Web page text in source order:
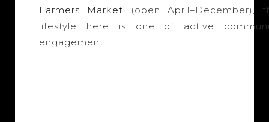
Farmers Market (open April–December),
lifestyle here is one of active
engagement.